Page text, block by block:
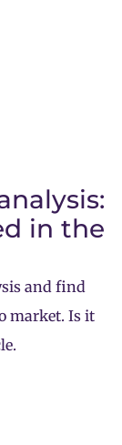
in the
and find
market. Is it